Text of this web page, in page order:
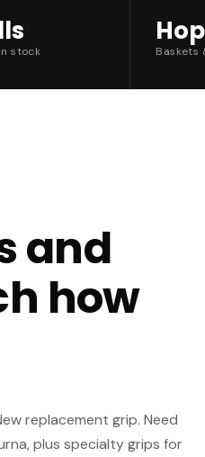
stock Baskets
and
how
replacement grip. Need
plus specialty grips for